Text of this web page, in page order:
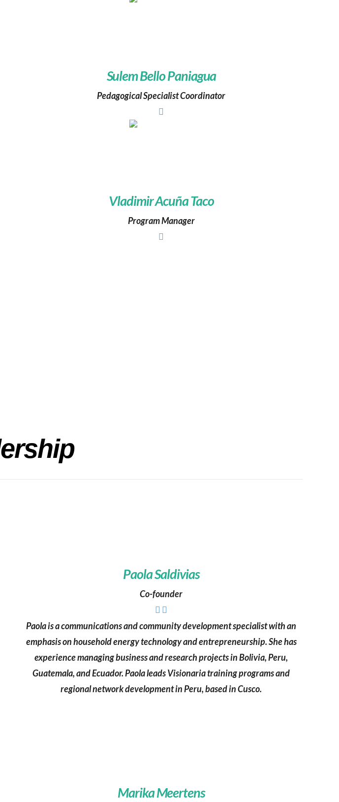
Sulem Bello Paniagua
Pedagogical Specialist Coordinator
Vladimir Acuña Taco
Program Manager
Paola Saldivias
Co-founder
Paola is a communications and community development specialist with an
emphasis on household energy technology and entrepreneurship. She has
experience managing business and research projects in Bolivia, Peru,
Guatemala, and Ecuador. Paola leads Visionaria training programs and
regional network development in Peru, based in Cusco.
Marika Meertens